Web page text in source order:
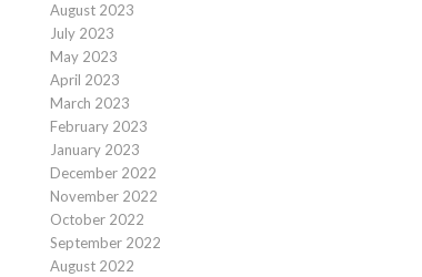
August 2023
July 2023
May 2023
April 2023
March 2023
February 2023
January 2023
December 2022
November 2022
October 2022
September 2022
August 2022